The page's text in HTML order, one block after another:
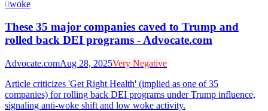
0woke
These 35 major companies caved to Trump and
rolled back DEI programs - Advocate.com
Advocate.comAug 28, 2025Very Negative
Article criticizes 'Get Right Health' (implied as one of 35
companies) for rolling back DEI programs under Trump influence,
signaling anti-woke shift and low woke activity.